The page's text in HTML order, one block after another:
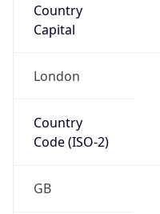
Country
Capital
London
Country
Code (ISO-2)
GB